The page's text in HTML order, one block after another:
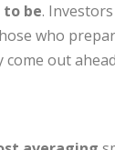
to be.
who
out